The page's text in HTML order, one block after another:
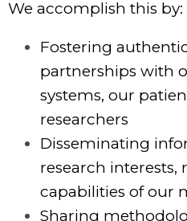
We accomplish this by:
Fostering
partnerships with
systems, our
researchers
Disseminating
research interests,
capabilities of our
Sharing